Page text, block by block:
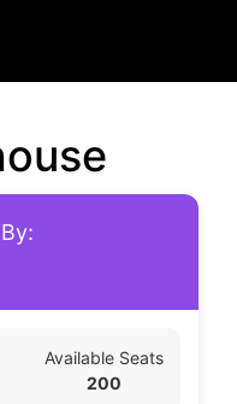
Available Seats
200